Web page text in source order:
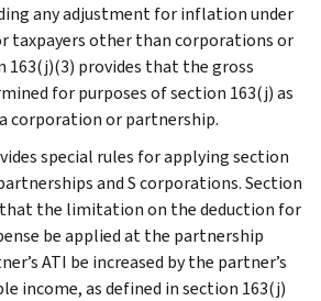
any adjustment for inflation under
taxpayers other than corporations or
163(j)(3) provides that the gross
for purposes of section 163(j) as
corporation or partnership.
special rules for applying section
and S corporations. Section
that the limitation on the deduction for
be applied at the partnership
ATI be increased by the partner’s
income, as defined in section 163(j)